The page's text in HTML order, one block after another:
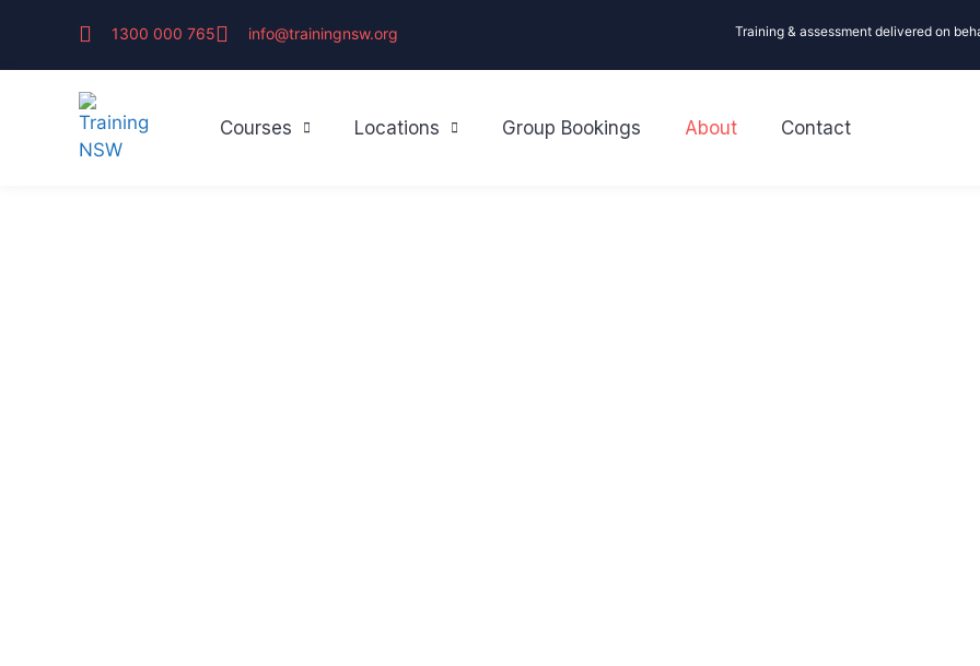
1300 000 765 info@trainingnsw.org Training & assessment delivered on
Courses Locations Group Bookings About Contact